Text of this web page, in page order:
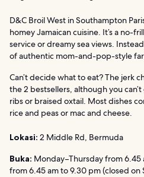
D&C Broil West in Southampton
homey Jamaican cuisine. It’s a no-
service or dreamy sea views.
of authentic mom-and-pop-style
Can’t decide what to eat? The jerk
the 2 bestsellers, although you
ribs or braised oxtail. Most dishes
rice and peas or mac and cheese.
Lokasi: 2 Middle Rd, Bermuda
Buka: Monday–Thursday from
from 6.45 am to 9.30 pm (closed on